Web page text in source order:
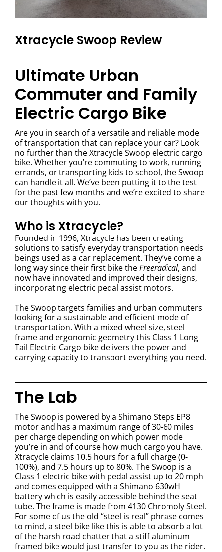
Xtracycle Swoop Review
Ultimate Urban
Commuter and Family
Electric Cargo Bike
Are you in search of a versatile and reliable mode
of transportation that can replace your car? Look
no further than the Xtracycle Swoop electric cargo
bike. Whether you’re commuting to work, running
errands, or transporting kids to school, the Swoop
can handle it all. We’ve been putting it to the test
for the past few months and we’re excited to share
our thoughts with you.
Who is Xtracycle?
Founded in 1996, Xtracycle has been creating
solutions to satisfy everyday transportation needs
beings used as a car replacement. They’ve come a
long way since their first bike theFreeradical, and
now have innovated and improved their designs,
incorporating electric pedal assist motors.
The Swoop targets families and urban commuters
looking for a sustainable and efficient mode of
transportation. With a mixed wheel size, steel
frame and ergonomic geometry this Class 1 Long
Tail Electric Cargo bike delivers the power and
carrying capacity to transport everything you need.
The Lab
The Swoop is powered by a Shimano Steps EP8
motor and has a maximum range of 30-60 miles
per charge depending on which power mode
you’re in and of course how much cargo you have.
Xtracycle claims 10.5 hours for a full charge (0-
100%), and 7.5 hours up to 80%. The Swoop is a
Class 1 electric bike with pedal assist up to 20 mph
and comes equipped with a Shimano 630wH
battery which is easily accessible behind the seat
tube. The frame is made from 4130 Chromoly Steel.
For some of us the old “steel is real” phrase comes
to mind, a steel bike like this is able to absorb a lot
of the harsh road chatter that a stiff aluminum
framed bike would just transfer to you as the rider.